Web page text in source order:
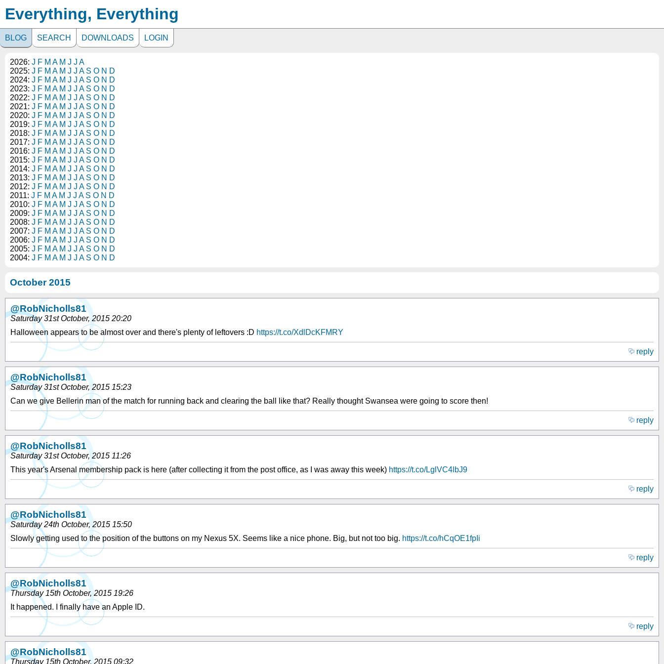
Everything, Everything
BLOG SEARCH DOWNLOADS LOGIN
2026: J F M A M J J A
2025: J F M A M J J A S O N D
2024: J F M A M J J A S O N D
2023: J F M A M J J A S O N D
2022: J F M A M J J A S O N D
2021: J F M A M J J A S O N D
2020: J F M A M J J A S O N D
2019: J F M A M J J A S O N D
2018: J F M A M J J A S O N D
2017: J F M A M J J A S O N D
2016: J F M A M J J A S O N D
2015: J F M A M J J A S O N D
2014: J F M A M J J A S O N D
2013: J F M A M J J A S O N D
2012: J F M A M J J A S O N D
2011: J F M A M J J A S O N D
2010: J F M A M J J A S O N D
2009: J F M A M J J A S O N D
2008: J F M A M J J A S O N D
2007: J F M A M J J A S O N D
2006: J F M A M J J A S O N D
2005: J F M A M J J A S O N D
2004: J F M A M J J A S O N D
October 2015
@RobNicholls81
Saturday 31st October, 2015 20:20
Halloween appears to be almost over and there's plenty of leftovers :D https://t.co/XdlDcKFMRY
reply
@RobNicholls81
Saturday 31st October, 2015 15:23
Can we give Bellerin man of the match for running back and clearing the ball like that? Really thought Swansea were going to score then!
reply
@RobNicholls81
Saturday 31st October, 2015 11:26
This year's Arsenal membership pack is here (after collecting it from the post office, as I was away this week) https://t.co/LglVC4lbJ9
reply
@RobNicholls81
Saturday 24th October, 2015 15:50
Slowly getting used to the position of the buttons on my Nexus 5X. Seems like a nice phone. Big, but not too big. https://t.co/hCqOE1fpIi
reply
@RobNicholls81
Thursday 15th October, 2015 19:26
It happened. I finally have an Apple ID.
reply
@RobNicholls81
Thursday 15th October, 2015 09:32